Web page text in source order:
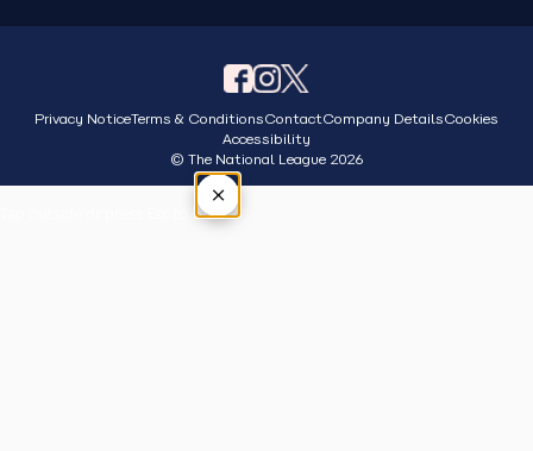
Privacy NoticeTerms & ConditionsContactCompany DetailsCookies
Accessibility
© The National League 2026
×
Tap outside or press Esc to close